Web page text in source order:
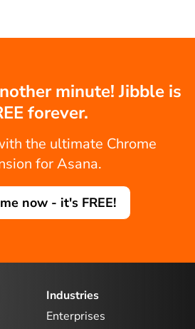
minute! Jibble is
forever.
the ultimate Chrome
for Asana.
now - it's FREE!
Industries
Enterprises